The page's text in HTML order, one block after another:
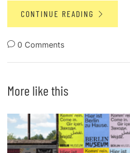
CONTINUE READING
0 Comments
More like this